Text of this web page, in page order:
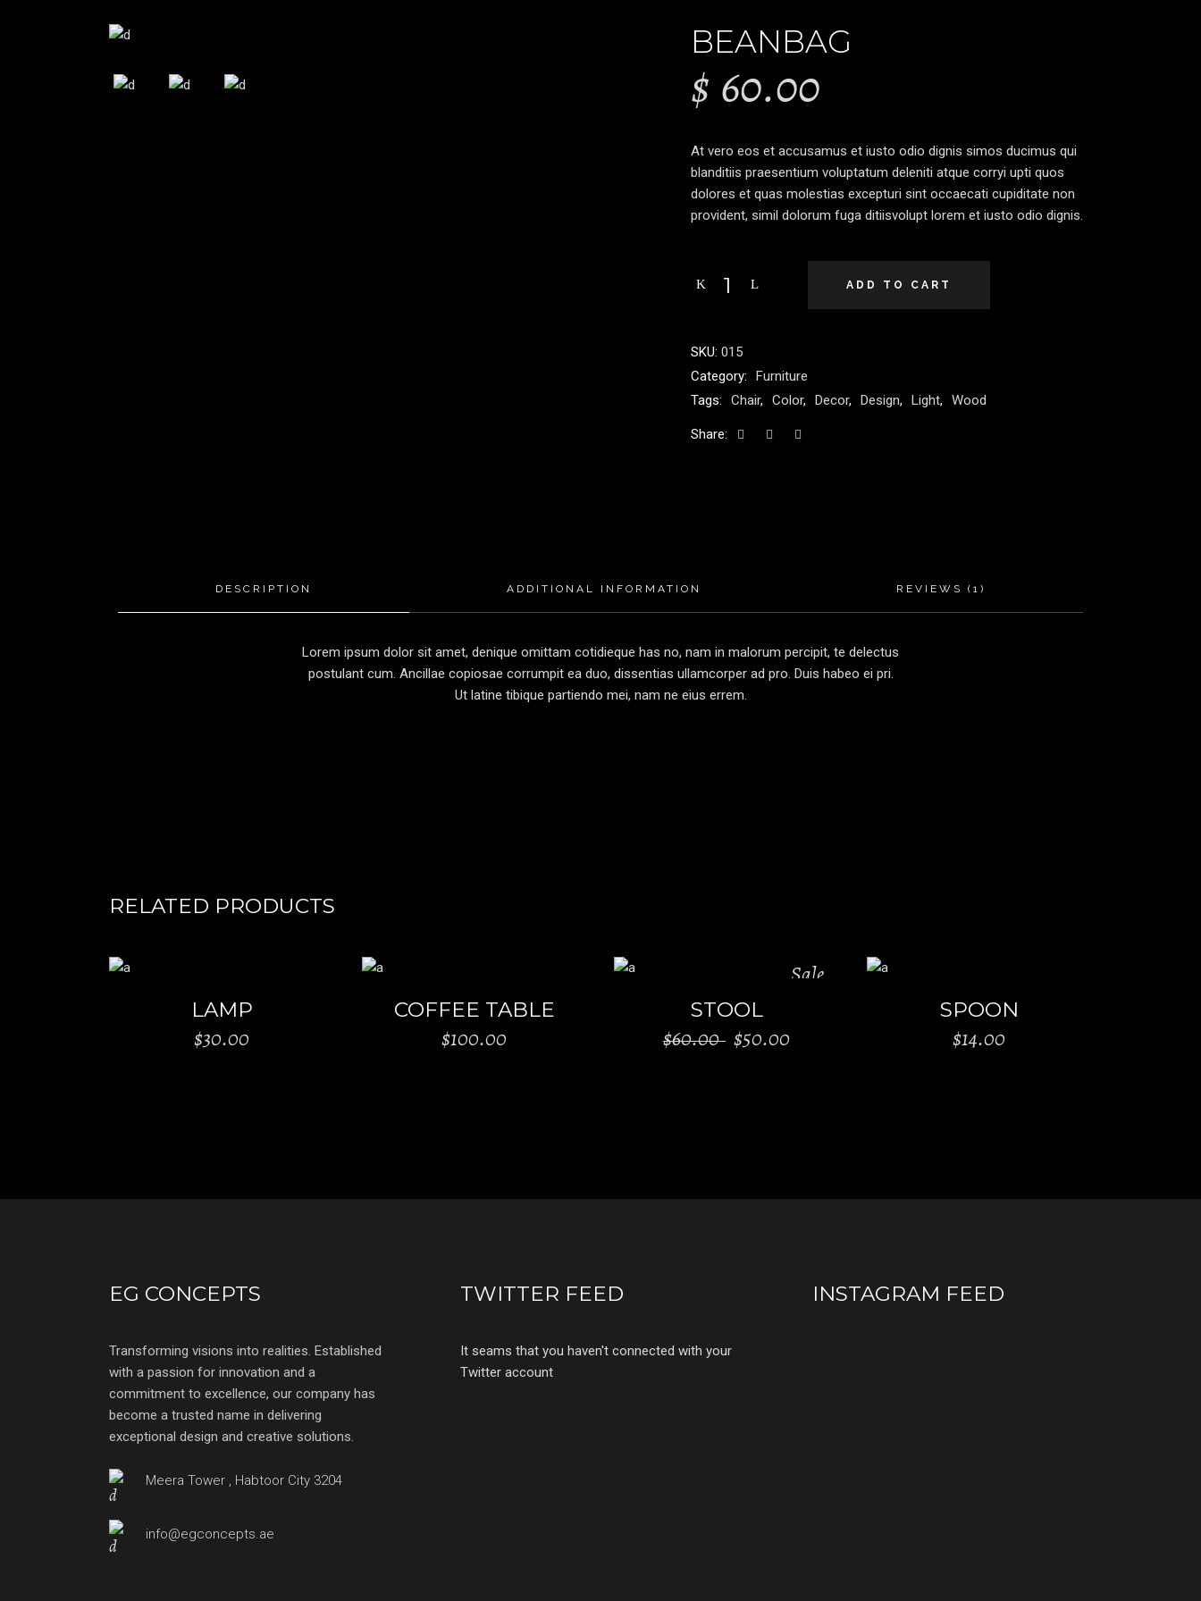
BEANBAG
$ 60.00
At vero eos et accusamus et iusto odio dignis simos ducimus qui
blanditiis praesentium voluptatum deleniti atque corryi upti quos
dolores et quas molestias excepturi sint occaecati cupiditate non
provident, simil dolorum fuga ditiisvolupt lorem et iusto odio dignis.
ADD TO CART
SKU: 015
Category:
Furniture
Tags:
Chair, Color, Decor, Design, Light, Wood
Share:
DESCRIPTION ADDITIONAL INFORMATION REVIEWS (1)
Lorem ipsum dolor sit amet, denique omittam cotidieque has no, nam in malorum percipit, te delectus
postulant cum. Ancillae copiosae corrumpit ea duo, dissentias ullamcorper ad pro. Duis habeo ei pri.
Ut latine tibique partiendo mei, nam ne eius errem.
RELATED PRODUCTS
LAMP
$30.00
COFFEE TABLE
$100.00
Sale
STOOL
$60.00 $50.00
SPOON
$14.00
EG CONCEPTS
Transforming visions into realities. Established
with a passion for innovation and a
commitment to excellence, our company has
become a trusted name in delivering
exceptional design and creative solutions.
Meera Tower , Habtoor City 3204
info@egconcepts.ae
TWITTER FEED
It seams that you haven't connected with your
Twitter account
INSTAGRAM FEED